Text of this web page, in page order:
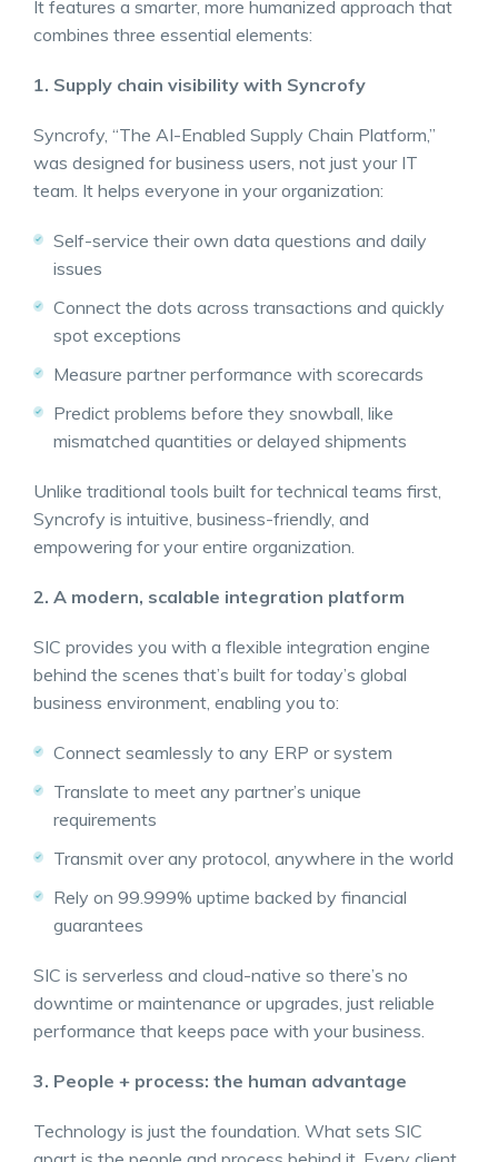
It features a smarter, more humanized approach that
combines three essential elements:
1. Supply chain visibility with Syncrofy
Syncrofy, “The AI-Enabled Supply Chain Platform,”
was designed for business users, not just your IT
team. It helps everyone in your organization:
Self-service their own data questions and daily
issues
Connect the dots across transactions and quickly
spot exceptions
Measure partner performance with scorecards
Predict problems before they snowball, like
mismatched quantities or delayed shipments
Unlike traditional tools built for technical teams first,
Syncrofy is intuitive, business-friendly, and
empowering for your entire organization.
2. A modern, scalable integration platform
SIC provides you with a flexible integration engine
behind the scenes that’s built for today’s global
business environment, enabling you to:
Connect seamlessly to any ERP or system
Translate to meet any partner’s unique
requirements
Transmit over any protocol, anywhere in the world
Rely on 99.999% uptime backed by financial
guarantees
SIC is serverless and cloud-native so there’s no
downtime or maintenance or upgrades, just reliable
performance that keeps pace with your business.
3. People + process: the human advantage
Technology is just the foundation. What sets SIC